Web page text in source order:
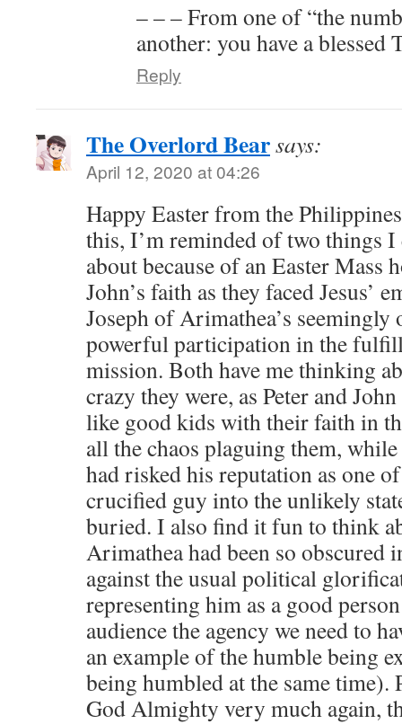
– – – From one of “the
another: you have a blessed
Reply
The Overlord Bearsays:
April 12, 2020 at 04:26
Happy Easter from the
this, I’m reminded of two things
about because of an Easter Mass
John’s faith as they faced Jesus’
Joseph of Arimathea’s seemingly
powerful participation in the
mission. Both have me thinking
crazy they were, as Peter and
like good kids with their faith in
all the chaos plaguing them,
had risked his reputation as one
crucified guy into the unlikely
buried. I also find it fun to think
Arimathea had been so obscured
against the usual political
representing him as a good
audience the agency we need to
an example of the humble being
being humbled at the same time).
God Almighty very much again,